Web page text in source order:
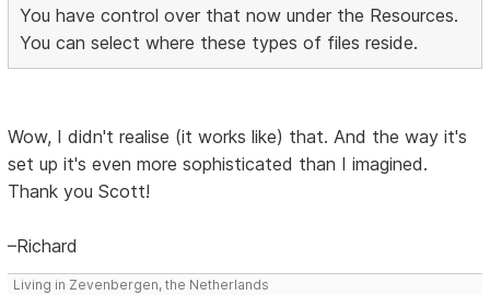
You have control over that now under the Resources.
You can select where these types of files reside.
Wow, I didn't realise (it works like) that. And the way it's
set up it's even more sophisticated than I imagined.
Thank you Scott!
–Richard
Living in Zevenbergen, the Netherlands